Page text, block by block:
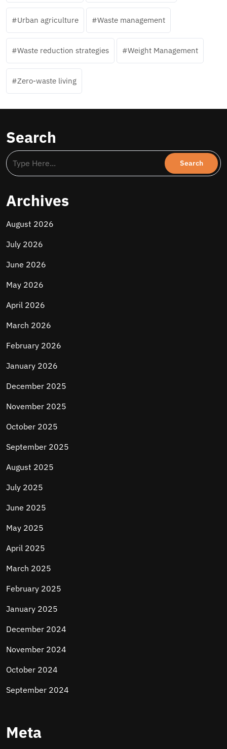
Urban agriculture Waste management
Waste reduction strategies Weight Management
Zero-waste living
Search
Archives
August 2026
July 2026
June 2026
May 2026
April 2026
March 2026
February 2026
January 2026
December 2025
November 2025
October 2025
September 2025
August 2025
July 2025
June 2025
May 2025
April 2025
March 2025
February 2025
January 2025
December 2024
November 2024
October 2024
September 2024
Meta